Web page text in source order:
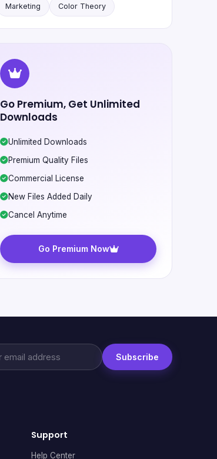
Marketing Color Theory
Go Premium, Get Unlimited
Downloads
Unlimited Downloads
Premium Quality Files
Commercial License
New Files Added Daily
Cancel Anytime
Go Premium Now
Subscribe
Support
Help Center